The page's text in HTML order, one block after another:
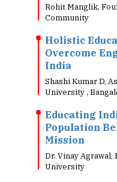
Rohit Manglik,
Community
Holistic
Overcome
India
Shashi Kumar D,
University ,
Educating
Population
Mission
Dr. Vinay Agrawal,
University